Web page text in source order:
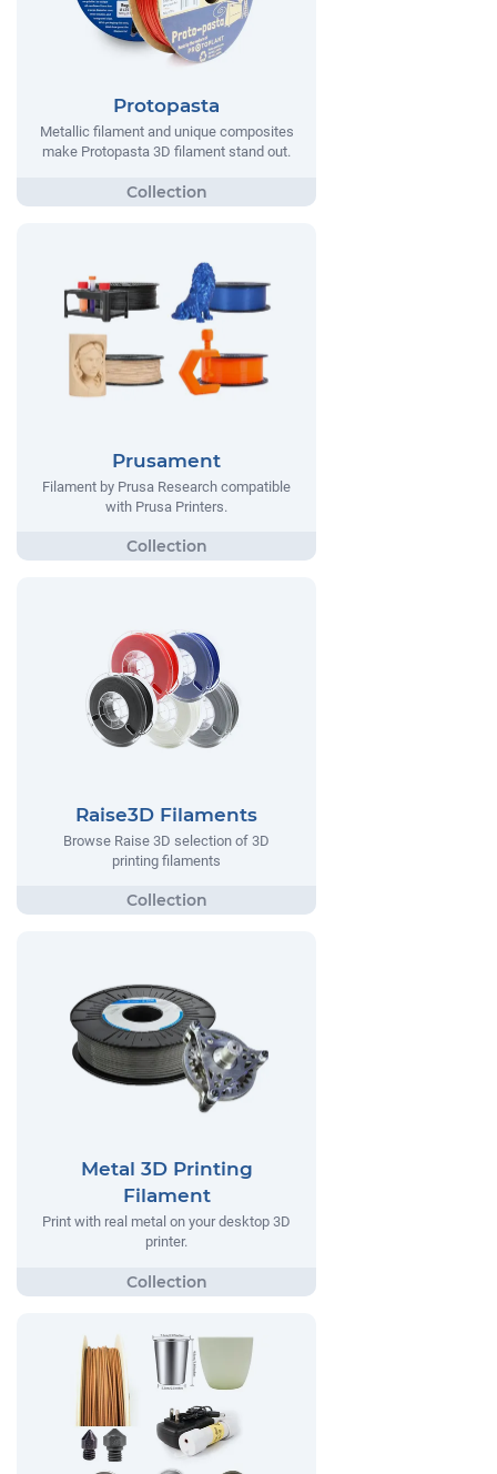
Protopasta
Metallic filament and unique composites
make Protopasta 3D filament stand out.
Prusament
Filament by Prusa Research compatible
with Prusa Printers.
Raise3D Filaments
Browse Raise 3D selection of 3D
printing filaments
Metal 3D Printing
Filament
Print with real metal on your desktop 3D
printer.